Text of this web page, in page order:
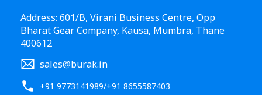
Address: 601/B, Virani Business Centre, Opp
Bharat Gear Company, Kausa, Mumbra, Thane
400612
sales@burak.in
+91 9773141989/+91 8655587403